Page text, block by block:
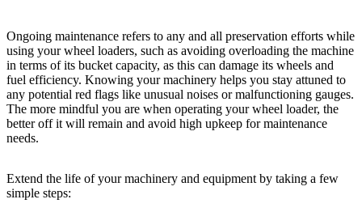
Ongoing maintenance refers to any and all preservation efforts while
using your wheel loaders, such as avoiding overloading the machine
in terms of its bucket capacity, as this can damage its wheels and
fuel efficiency. Knowing your machinery helps you stay attuned to
any potential red flags like unusual noises or malfunctioning gauges.
The more mindful you are when operating your wheel loader, the
better off it will remain and avoid high upkeep for maintenance
needs.
Extend the life of your machinery and equipment by taking a few
simple steps: